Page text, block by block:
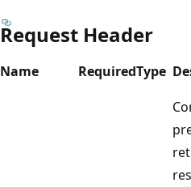
Request Header
Name RequiredType